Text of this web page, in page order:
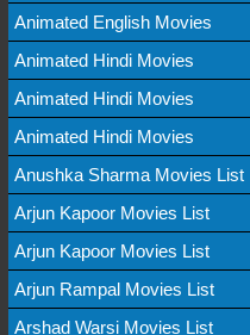
Animated English Movies
Animated Hindi Movies
Animated Hindi Movies
Animated Hindi Movies
Anushka Sharma Movies List
Arjun Kapoor Movies List
Arjun Kapoor Movies List
Arjun Rampal Movies List
Arshad Warsi Movies List